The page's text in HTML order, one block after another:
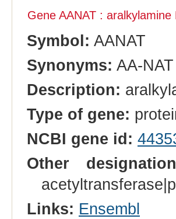
Gene AANAT :
Symbol: AANAT
Synonyms: AA-NAT
Description:
Type of gene:
NCBI gene id:
Other
Links: Ensembl